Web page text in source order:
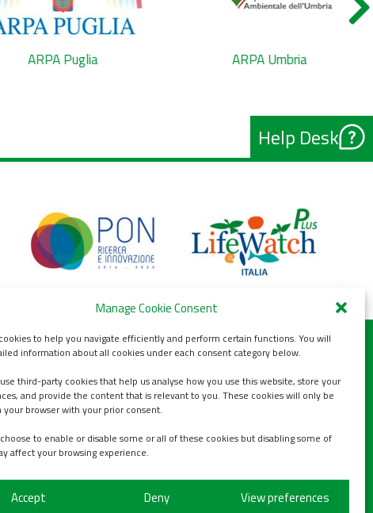
Manage Cookie Consent
to help you navigate efficiently and perform certain functions. You will
information about all cookies under each consent category below.
third-party cookies that help us analyse how you use this website, store your
and provide the content that is relevant to you. These cookies will only be
your browser with your prior consent.
to enable or disable some or all of these cookies but disabling some of
affect your browsing experience.
Accept Deny View preferences
ARPA Puglia ARPA Umbria
Help Desk
us